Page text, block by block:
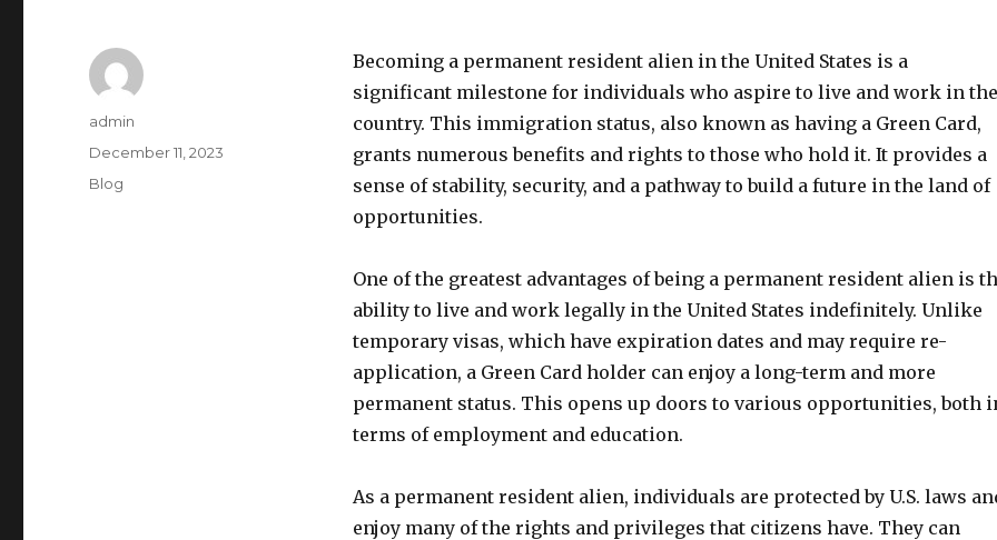
Becoming a permanent resident alien in the United States is a
significant milestone for individuals who aspire to live and work in the
country. This immigration status, also known as having a Green Card,
grants numerous benefits and rights to those who hold it. It provides a
sense of stability, security, and a pathway to build a future in the land of
opportunities.
One of the greatest advantages of being a permanent resident alien is
ability to live and work legally in the United States indefinitely. Unlike
temporary visas, which have expiration dates and may require re-
application, a Green Card holder can enjoy a long-term and more
permanent status. This opens up doors to various opportunities, both
terms of employment and education.
As a permanent resident alien, individuals are protected by U.S. laws
enjoy many of the rights and privileges that citizens have. They can
Author
admin
Posted
on
December 11, 2023
Categories
Blog